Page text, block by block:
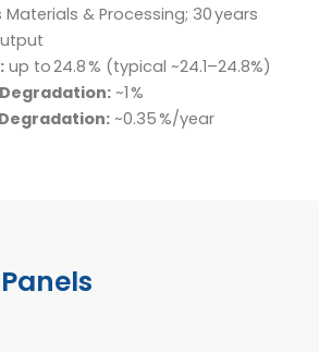
Materials & Processing; 30 years
up to 24.8 % (typical ~24.1–24.8%)
~1 %
~0.35 %/year